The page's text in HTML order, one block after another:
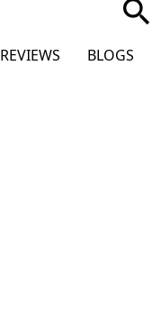
search
REVIEWS BLOGS